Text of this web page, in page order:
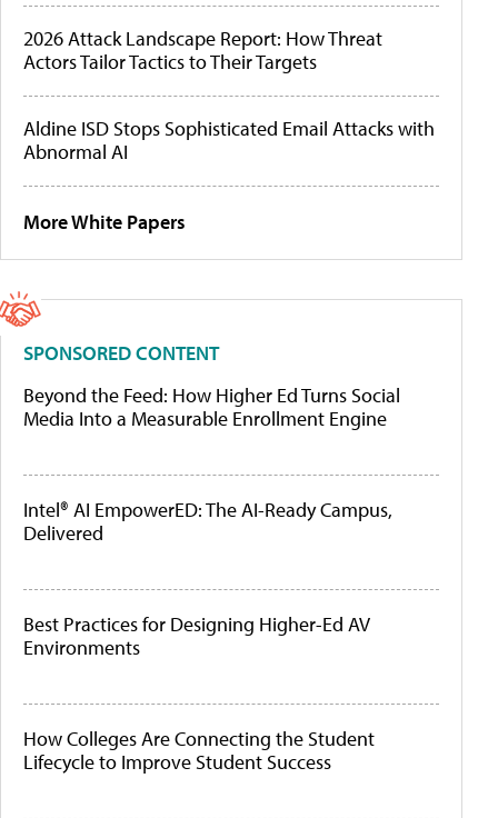
2026 Attack Landscape Report: How Threat
Actors Tailor Tactics to Their Targets
Aldine ISD Stops Sophisticated Email Attacks with
Abnormal AI
More White Papers
SPONSORED CONTENT
Beyond the Feed: How Higher Ed Turns Social
Media Into a Measurable Enrollment Engine
Intel® AI EmpowerED: The AI-Ready Campus,
Delivered
Best Practices for Designing Higher-Ed AV
Environments
How Colleges Are Connecting the Student
Lifecycle to Improve Student Success